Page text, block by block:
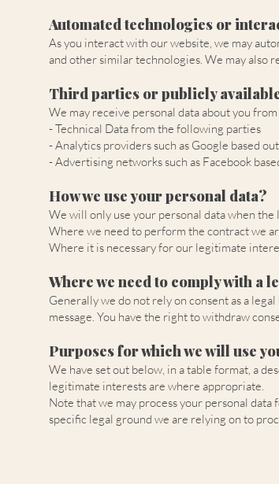
Automated technologies or
As you interact with our website, we may
and other similar technologies. We may also
Third parties or publicly
We may receive personal data about you
- Technical Data from the following parties
- Analytics providers such as Google based
- Advertising networks such as Facebook
How we use your personal data?
We will only use your personal data when
Where we need to perform the contract we
Where it is necessary for our legitimate
Where we need to comply with a
Generally we do not rely on consent as a
message. You have the right to withdraw
Purposes for which we will use
We have set out below, in a table format, a
legitimate interests are where appropriate.
Note that we may process your personal
specific legal ground we are relying on to